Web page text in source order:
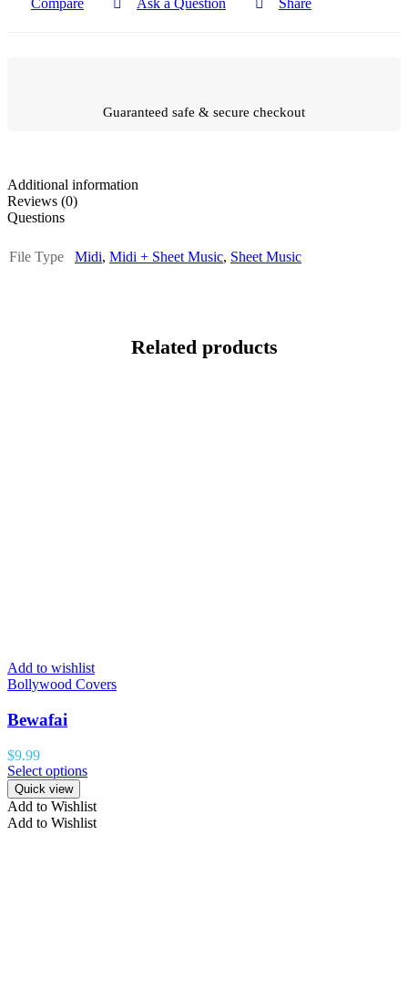
Compare Ask a Question Share
Guaranteed safe & secure checkout
Additional information
Reviews (0)
Questions
File Type Midi, Midi + Sheet Music, Sheet Music
Related products
Add to wishlist
Bollywood Covers
Bewafai
$9.99
Select options
Quick view
Add to Wishlist
Add to Wishlist